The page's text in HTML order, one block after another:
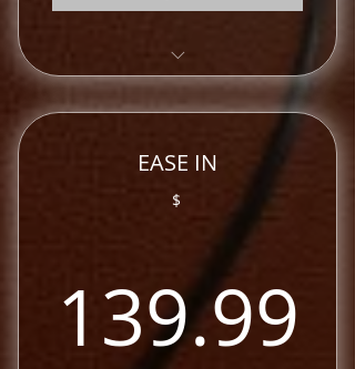
EASE Elite Training Sessions
EASE IN
$
139.99